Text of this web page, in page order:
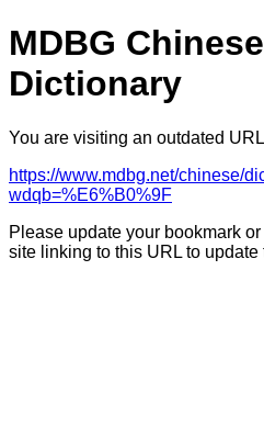
MDBG
Dictionary
You are visiting an outdated
https://www.mdbg.net/chinese/
wdqb=%E6%B0%9F
Please update your bookmark
site linking to this URL to